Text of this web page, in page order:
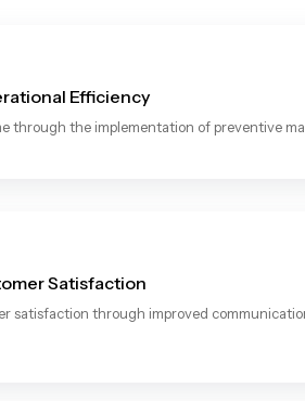
Efficiency
through the implementation of preventive
Satisfaction
satisfaction through improved